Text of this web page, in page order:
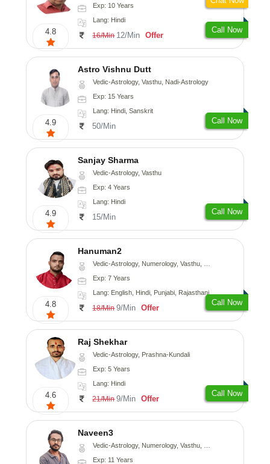
4.8
Exp: 10 Years
Lang: Hindi
16/Min 12/Min Offer
Call Now
4.9
Astro Vishnu Dutt
Vedic-Astrology, Vasthu, Nadi-Astrology
Exp: 15 Years
Lang: Hindi, Sanskrit
50/Min
Call Now
4.9
Sanjay Sharma
Vedic-Astrology, Vasthu
Exp: 4 Years
Lang: Hindi
15/Min
Call Now
4.8
Hanuman2
Vedic-Astrology, Numerology, Vasthu, Fengshui, Psychology
Exp: 7 Years
Lang: English, Hindi, Punjabi, Rajasthani
18/Min 9/Min Offer
Call Now
4.6
Raj Shekhar
Vedic-Astrology, Prashna-Kundali
Exp: 5 Years
Lang: Hindi
21/Min 9/Min Offer
Call Now
Naveen3
Vedic-Astrology, Numerology, Vasthu, Nadi-Astrology, Psychology, Medical-Astrology, Prashna-Kundali
Exp: 11 Years